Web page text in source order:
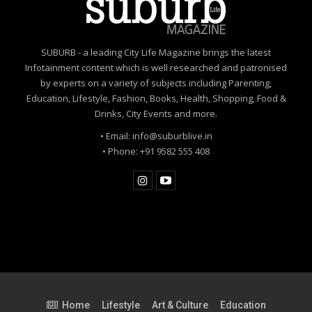
SUBURB - a leading City Life Magazine brings the latest
Infotainment content which is well researched and patronised
by experts on a variety of subjects including Parenting,
Education, Lifestyle, Fashion, Books, Health, Shopping, Food &
Drinks, City Events and more.
• Email: info@suburblive.in
• Phone: +91 9582 555 408
Home Lifestyle Art & Culture Education